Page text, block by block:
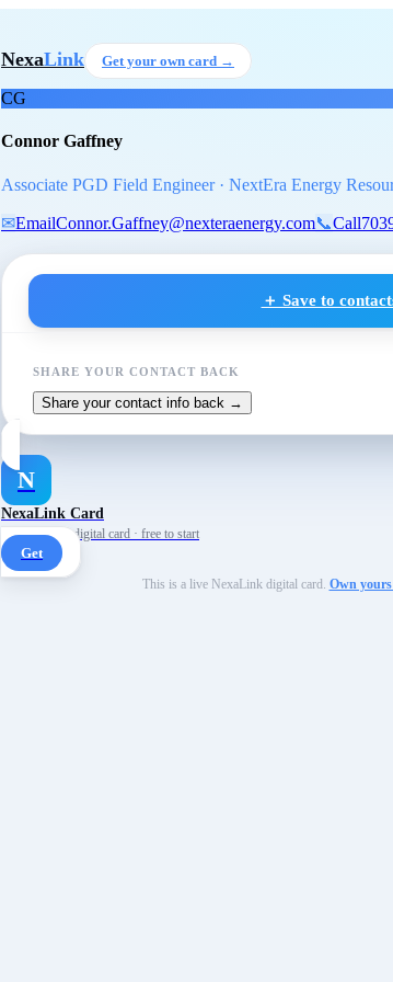
Connor Gaffney,
NexaLink Get your own card →
CG
Connor Gaffney
Associate PGD Field Engineer · NextEra Energy
✉EmailConnor.Gaffney@nexteraenergy.com📞Call
＋ Save to
SHARE YOUR CONTACT BACK
Share your contact info back →
N
NexaLink Card
Your own AI digital card · free to start
Get
This is a live NexaLink digital card. Own